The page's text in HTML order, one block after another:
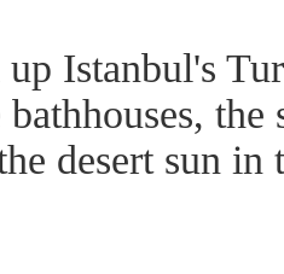
up Istanbul's
the
desert sun in